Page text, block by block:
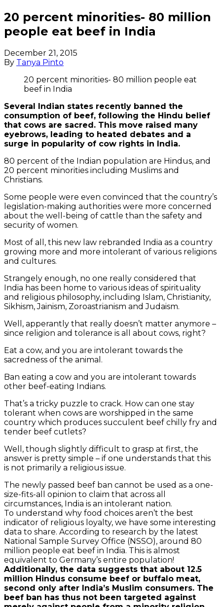
20 percent minorities- 80 million
people eat beef in India
December 21, 2015
By Tanya Pinto
20 percent minorities- 80 million people eat
beef in India
Several Indian states recently banned the
consumption of beef, following the Hindu belief
that cows are sacred. This move raised many
eyebrows, leading to heated debates and a
surge in popularity of cow rights in India.
80 percent of the Indian population are Hindus, and
20 percent minorities including Muslims and
Christians.
Some people were even convinced that the country’s
legislation-making authorities were more concerned
about the well-being of cattle than the safety and
security of women.
Most of all, this new law rebranded India as a country
growing more and more intolerant of various religions
and cultures.
Strangely enough, no one really considered that
India has been home to various ideas of spirituality
and religious philosophy, including Islam, Christianity,
Sikhism, Jainism, Zoroastrianism and Judaism.
Well, apperantly that really doesn’t matter anymore –
since religion and tolerance is all about cows, right?
Eat a cow, and you are intolerant towards the
sacredness of the animal.
Ban eating a cow and you are intolerant towards
other beef-eating Indians.
That’s a tricky puzzle to crack. How can one stay
tolerant when cows are worshipped in the same
country which produces succulent beef chilly fry and
tender beef cutlets?
Well, though slightly difficult to grasp at first, the
answer is pretty simple – if one understands that this
is not primarily a religious issue.
The newly passed beef ban cannot be used as a one-
size-fits-all opinion to claim that across all
circumstances, India is an intolerant nation.
To understand why food choices aren’t the best
indicator of religious loyalty, we have some interesting
data to share. According to research by the latest
National Sample Survey Office (NSSO), around 80
million people eat beef in India. This is almost
equivalent to Germany’s entire population!
Additionally, the data suggests that about 12.5
million Hindus consume beef or buffalo meat,
second only after India’s Muslim consumers. The
beef ban has thus not been targeted against